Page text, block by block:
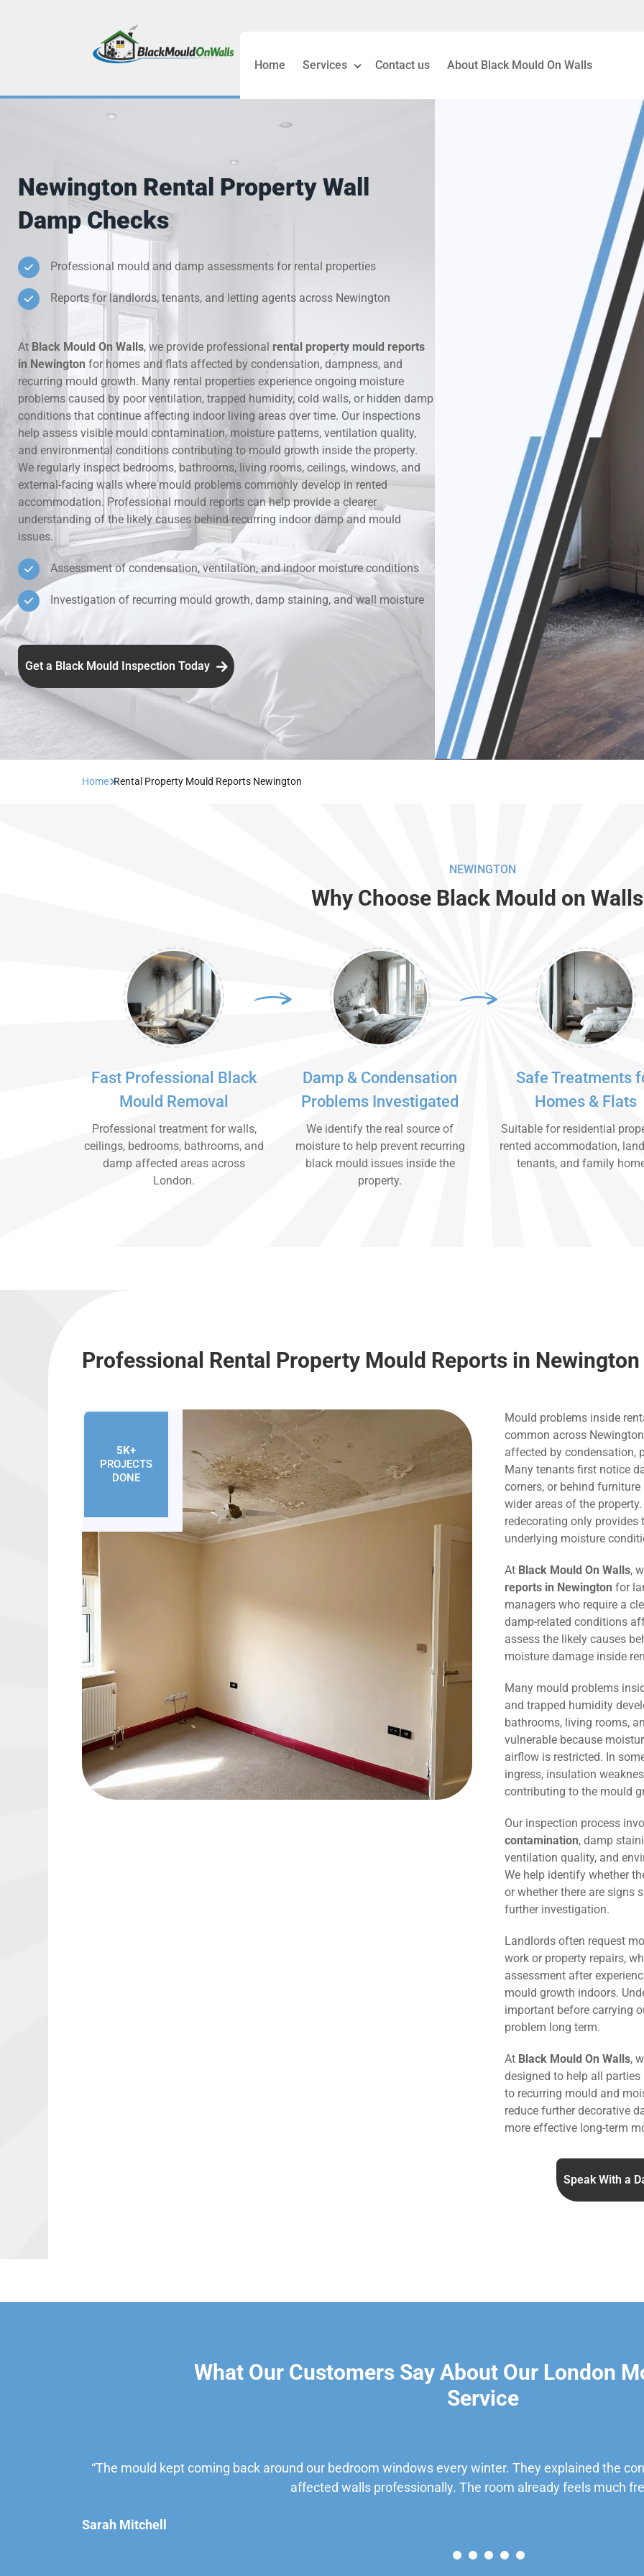
Home Services
Black Mould Removal London
Cold Wall & Condensation Surveys
Condensation & Moisture Control
Damp Wall Investigation Services
Hidden Leak & Moisture Detection
Mould Around Windows Treatment
Rental Property Mould Reports
Contact us About Black Mould On Walls
Newington Rental Property Wall
Damp Checks
Professional mould and damp assessments for rental properties
Reports for landlords, tenants, and letting agents across Newington
At Black Mould On Walls, we provide professionalrental property mould reports
in Newington for homes and flats affected by condensation, dampness, and
recurring mould growth. Many rental properties experience ongoing moisture
problems caused by poor ventilation, trapped humidity, cold walls, or hidden damp
conditions that continue affecting indoor living areas over time. Our inspections
help assess visible mould contamination, moisture patterns, ventilation quality,
and environmental conditions contributing to mould growth inside the property.
We regularly inspect bedrooms, bathrooms, living rooms, ceilings, windows, and
external-facing walls where mould problems commonly develop in rented
accommodation. Professional mould reports can help provide a clearer
understanding of the likely causes behind recurring indoor damp and mould
issues.
Assessment of condensation, ventilation, and indoor moisture conditions
Investigation of recurring mould growth, damp staining, and wall moisture
Get a Black Mould Inspection Today
Home Rental Property Mould Reports Newington
NEWINGTON
Why Choose Black Mould on
Fast Professional Black
Mould Removal
Professional treatment for walls,
ceilings, bedrooms, bathrooms, and
damp affected areas across
London.
Damp & Condensation
Problems Investigated
We identify the real source of
moisture to help prevent recurring
black mould issues inside the
property.
Safe Treatments
Homes & Flats
Suitable for residential
rented accommodation,
tenants, and family
Professional Rental Property Mould Reports in Newington
5K+
PROJECTS
DONE
Mould problems inside
common across
affected by condensation,
Many tenants first notice
corners, or behind
wider areas of the
redecorating only provides
underlying moisture
At Black Mould On Walls,
reports in Newington for
managers who require a
damp-related conditions
assess the likely causes
moisture damage inside
Many mould problems
and trapped humidity
bathrooms, living rooms,
vulnerable because
airflow is restricted. In
ingress, insulation
contributing to the mould
Our inspection process
contamination, damp
ventilation quality, and
We help identify whether
or whether there are signs
further investigation.
Landlords often request
work or property repairs,
assessment after
mould growth indoors.
important before carrying
problem long term.
At Black Mould On Walls,
designed to help all
to recurring mould and
reduce further decorative
more effective long-term
Speak With a
What Our Customers Say About Our London
Service
“The mould kept coming back around our bedroom windows every winter. They explained the
affected walls professionally. The room already feels much
Sarah Mitchell